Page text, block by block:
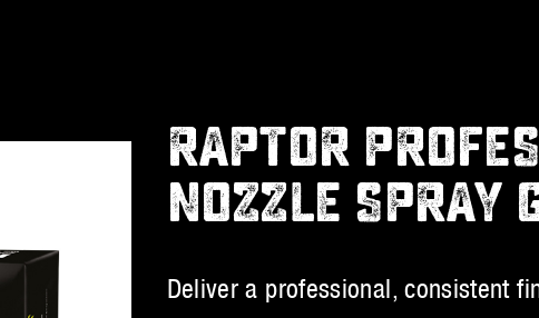
RAPTOR
NOZZLE SPRAY
Deliver a professional, consistent